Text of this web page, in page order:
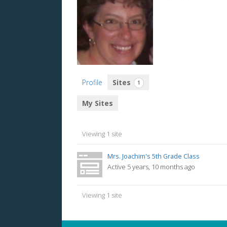
Profile Sites 1
My Sites
Viewing 1 site
Mrs. Joachim's 5th Grade Class
Active 5 years, 10 months ago
Viewing 1 site